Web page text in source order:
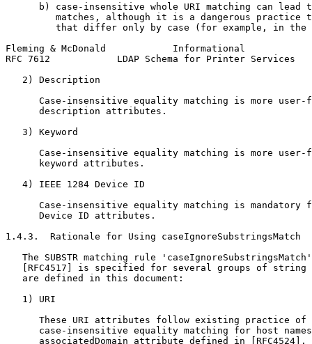
b) case-insensitive whole URI matching can lead
matches, although it is a dangerous practice
that differ only by case (for example, in the
Fleming & McDonald            Informational
RFC 7612            LDAP Schema for Printer Services
   2) Description
Case-insensitive equality matching is more user-
      description attributes.
   3) Keyword
Case-insensitive equality matching is more user-
      keyword attributes.
   4) IEEE 1284 Device ID
Case-insensitive equality matching is mandatory
      Device ID attributes.
1.4.3.  Rationale for Using caseIgnoreSubstringsMatch
The SUBSTR matching rule
[RFC4517] is specified for several groups of string
   are defined in this document:
   1) URI
These URI attributes follow existing practice of
case-insensitive equality matching for host
      associatedDomain attribute defined in [RFC4524].